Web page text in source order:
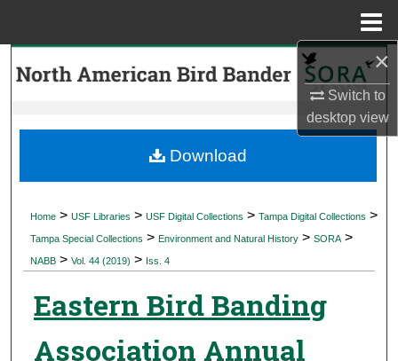
×
Switch to
desktopview
Search
My Account
Digital Commons Network™
Home > USF Libraries > USF Digital Collections > Tampa Digital Collections >
Tampa Special Collections > Environment and Natural History > SORA >
NABB > Vol. 44 (2019) > Iss. 4
Eastern Bird Banding
Association Annual
Download